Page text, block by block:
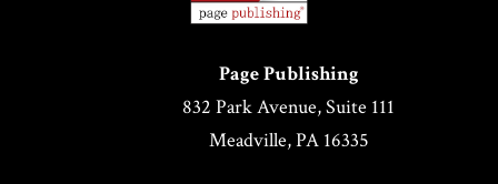
Page Publishing
832 Park Avenue, Suite 111
Meadville, PA 16335